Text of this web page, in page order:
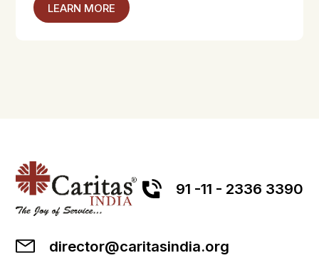
LEARN MORE
91 -11 - 2336 3390
director@caritasindia.org